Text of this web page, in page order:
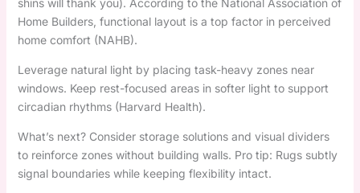
Home Builders, functional layout is a top factor in perceived
home comfort (NAHB).
Leverage natural light by placing task-heavy zones near
windows. Keep rest-focused areas in softer light to support
circadian rhythms (Harvard Health).
What’s next? Consider storage solutions and visual dividers
to reinforce zones without building walls. Pro tip: Rugs subtly
signal boundaries while keeping flexibility intact.